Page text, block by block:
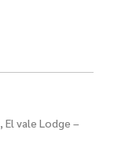
, El vale Lodge –